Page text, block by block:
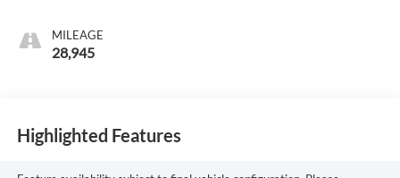
MILEAGE
28,945
Highlighted Features